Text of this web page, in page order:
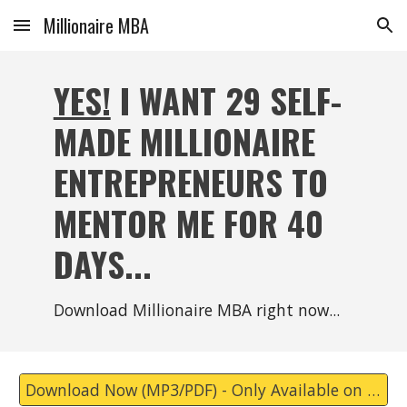
Skip to main content Skip to navigation
Millionaire MBA
YES! I WANT 29 SELF-
MADE MILLIONAIRE
ENTREPRENEURS TO
MENTOR ME FOR 40
DAYS...
Download Millionaire MBA right now...
Download Now (MP3/PDF) - Only Available on Substack Now.